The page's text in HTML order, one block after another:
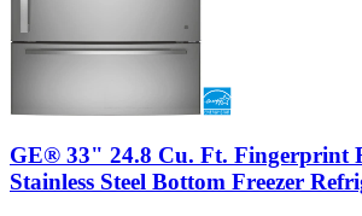
GE® 33" 24.8 Cu. Ft. Fingerprint
Stainless Steel Bottom Freezer